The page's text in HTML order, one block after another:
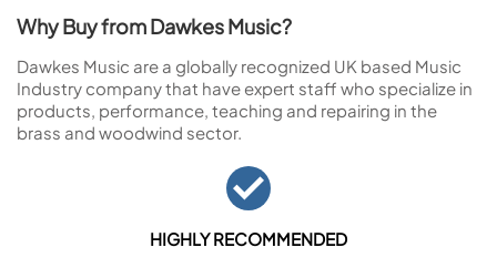
Why Buy from Dawkes Music?
Dawkes Music are a globally recognized UK based Music
Industry company that have expert staff who specialize in
products, performance, teaching and repairing in the
brass and woodwind sector.
HIGHLY RECOMMENDED